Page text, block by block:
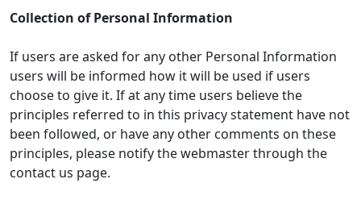
Collection of Personal Information
If users are asked for any other Personal Information
users will be informed how it will be used if users
choose to give it. If at any time users believe the
principles referred to in this privacy statement have not
been followed, or have any other comments on these
principles, please notify the webmaster through the
contact us page.